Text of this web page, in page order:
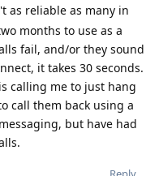
as reliable as many in
months to use as a
fail, and/or they sound
it takes 30 seconds.
calling me to just hang
call them back using a
but have had